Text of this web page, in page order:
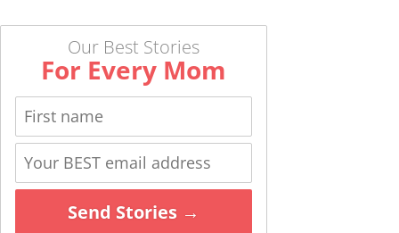
Our Best Stories
For Every Mom
Send Stories →